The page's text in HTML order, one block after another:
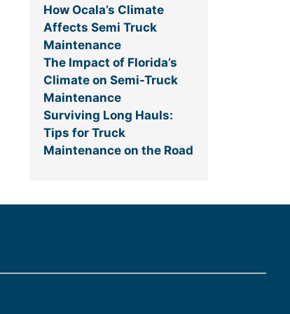
How Ocala’s Climate
Affects Semi Truck
Maintenance
The Impact of Florida’s
Climate on Semi-Truck
Maintenance
Surviving Long Hauls:
Tips for Truck
Maintenance on the Road